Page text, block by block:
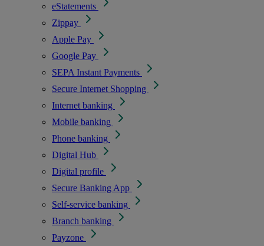
eStatements
Zippay
Apple Pay
Google Pay
SEPA Instant Payments
Secure Internet Shopping
Internet banking
Mobile banking
Phone banking
Digital Hub
Digital profile
Secure Banking App
Self-service banking
Branch banking
Payzone